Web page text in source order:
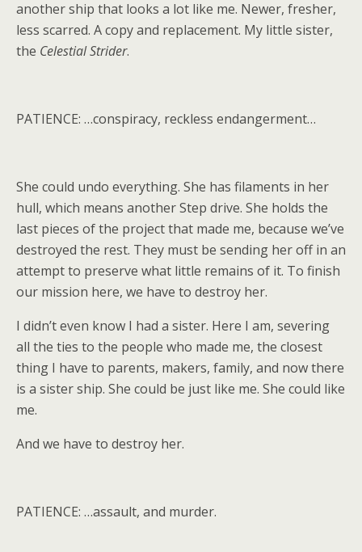
another ship that looks a lot like me. Newer, fresher,
less scarred. A copy and replacement. My little sister,
the Celestial Strider.
PATIENCE: …conspiracy, reckless endangerment…
She could undo everything. She has filaments in her
hull, which means another Step drive. She holds the
last pieces of the project that made me, because we’ve
destroyed the rest. They must be sending her off in an
attempt to preserve what little remains of it. To finish
our mission here, we have to destroy her.
I didn’t even know I had a sister. Here I am, severing
all the ties to the people who made me, the closest
thing I have to parents, makers, family, and now there
is a sister ship. She could be just like me. She could like
me.
And we have to destroy her.
PATIENCE: …assault, and murder.